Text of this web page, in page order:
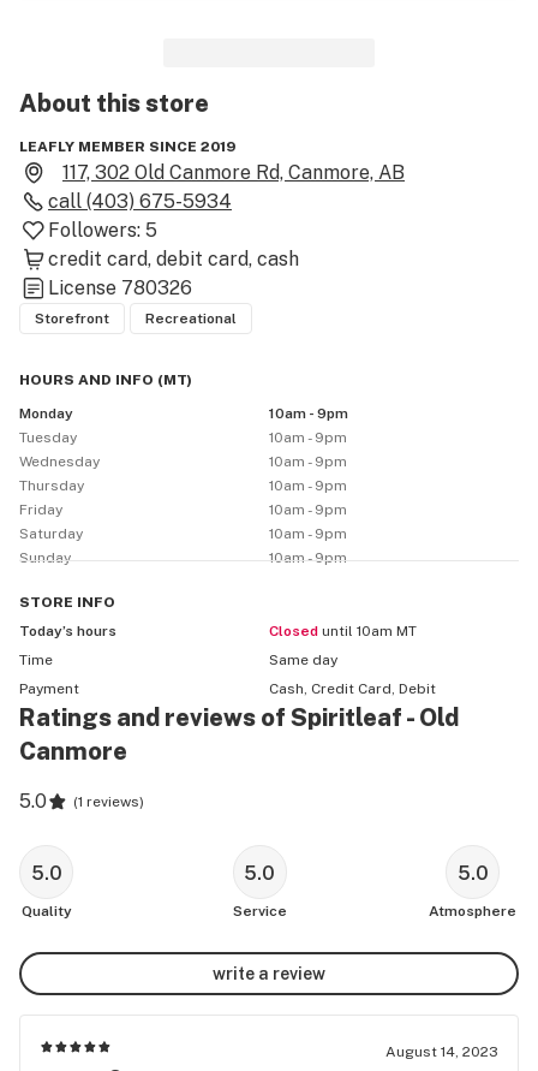
About thisstore
LEAFLY MEMBER SINCE 2019
117, 302 Old Canmore Rd, Canmore, AB
call (403) 675-5934
Followers: 5
credit card debit card cash
License 780326
Storefront Recreational
HOURS AND INFO (MT)
Monday
10am - 9pm
Tuesday
10am - 9pm
Wednesday
10am - 9pm
Thursday
10am - 9pm
Friday
10am - 9pm
Saturday
10am - 9pm
Sunday
10am - 9pm
STORE INFO
Today’s hours
Closed until 10am MT
Time
Same day
Payment
Cash, Credit Card, Debit
Ratings and reviews of Spiritleaf - Old
Canmore
5.0 (1 reviews)
5.0
Quality
5.0
Service
5.0
Atmosphere
write a review
August 14, 2023